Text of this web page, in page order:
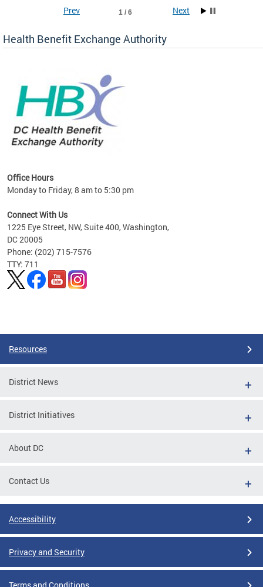
1 / 6
Prev Next
Health Benefit Exchange Authority
Office Hours
Monday to Friday, 8 am to 5:30 pm
Connect With Us
1225 Eye Street, NW, Suite 400, Washington,
DC 20005
Phone: (202) 715-7576
TTY: 711
Resources
District News
District Initiatives
About DC
Contact Us
Accessibility
Privacy and Security